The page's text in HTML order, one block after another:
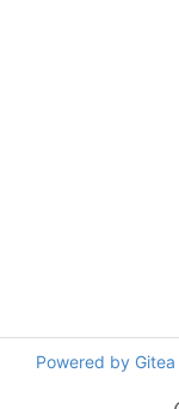
Powered by Gitea